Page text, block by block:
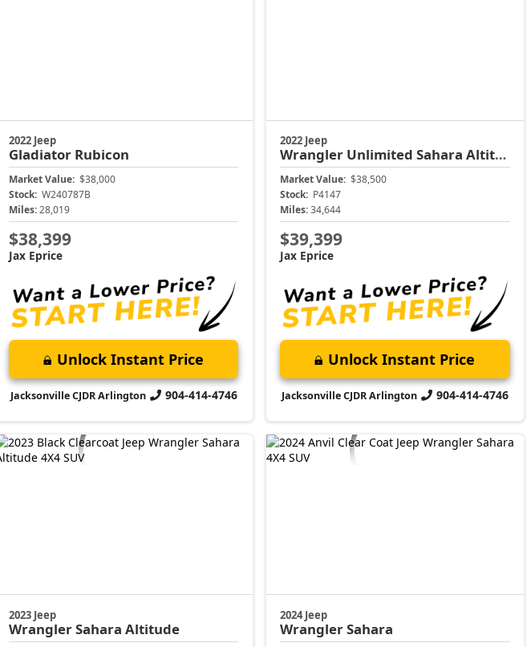
2022 Jeep
Gladiator Rubicon
Market Value: $38,000
Stock: W240787B
Miles:28,019
$38,399
Jax Eprice
Unlock Instant Price
Jacksonville CJDR Arlington 904-414-4746
2022 Jeep
Wrangler Unlimited Sahara Altitude
Market Value: $38,500
Stock: P4147
Miles:34,644
$39,399
Jax Eprice
Unlock Instant Price
Jacksonville CJDR Arlington 904-414-4746
2023 Jeep
WranglerSahara Altitude
2024 Jeep
WranglerSahara